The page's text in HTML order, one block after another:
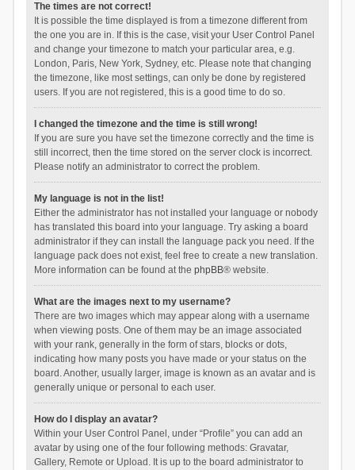
The times are not correct!
It is possible the time displayed is from a timezone different from
the one you are in. If this is the case, visit your User Control Panel
and change your timezone to match your particular area, e.g.
London, Paris, New York, Sydney, etc. Please note that changing
the timezone, like most settings, can only be done by registered
users. If you are not registered, this is a good time to do so.
I changed the timezone and the time is still wrong!
If you are sure you have set the timezone correctly and the time is
still incorrect, then the time stored on the server clock is incorrect.
Please notify an administrator to correct the problem.
My language is not in the list!
Either the administrator has not installed your language or nobody
has translated this board into your language. Try asking a board
administrator if they can install the language pack you need. If the
language pack does not exist, feel free to create a new translation.
More information can be found at the phpBB® website.
What are the images next to my username?
There are two images which may appear along with a username
when viewing posts. One of them may be an image associated
with your rank, generally in the form of stars, blocks or dots,
indicating how many posts you have made or your status on the
board. Another, usually larger, image is known as an avatar and is
generally unique or personal to each user.
How do I display an avatar?
Within your User Control Panel, under “Profile” you can add an
avatar by using one of the four following methods: Gravatar,
Gallery, Remote or Upload. It is up to the board administrator to